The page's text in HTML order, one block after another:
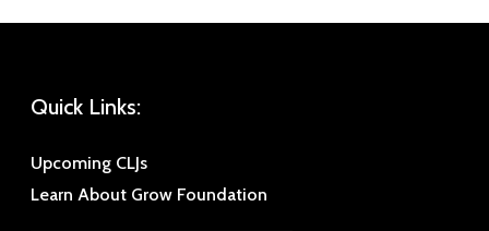
Quick Links:
Upcoming CLJs
Learn About Grow Foundation